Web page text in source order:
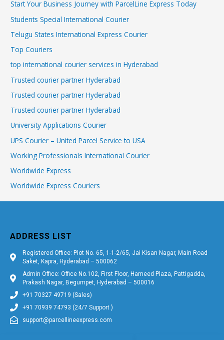
Start Your Business Journey with ParcelLine Express Today
Students Special International Courier
Telugu States International Express Courier
Top Couriers
top international courier services in Hyderabad
Trusted courier partner Hyderabad
Trusted courier partner Hyderabad
Trusted courier partner Hyderabad
University Applications Courier
UPS Courier – United Parcel Service to USA
Working Professionals International Courier
Worldwide Express
Worldwide Express Couriers
ADDRESS LIST
Registered Office: Plot No. 65, 1-1-2/65, Jai Kisan Nagar, Main Road
Saket, Kapra, Hyderabad – 500062
Admin Office: Office No.102, First Floor, Hameed Plaza, Pattigadda,
Prakash Nagar, Begumpet, Hyderabad – 500016
+91 70327 49719 (Sales)
+91 70939 74793 (24/7 Support )
support@parcellineexpress.com